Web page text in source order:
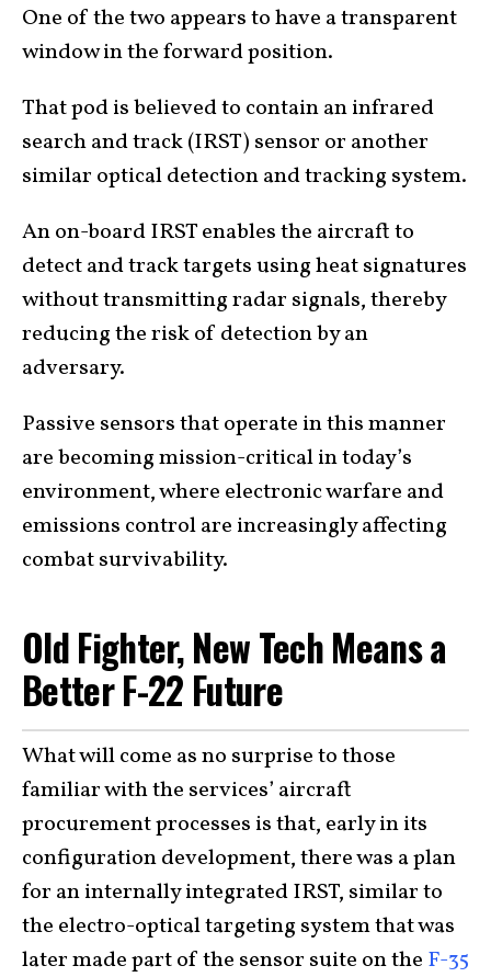
One of the two appears to have a transparent
window in the forward position.
That pod is believed to contain an infrared
search and track (IRST) sensor or another
similar optical detection and tracking system.
An on-board IRST enables the aircraft to
detect and track targets using heat signatures
without transmitting radar signals, thereby
reducing the risk of detection by an
adversary.
Passive sensors that operate in this manner
are becoming mission-critical in today’s
environment, where electronic warfare and
emissions control are increasingly affecting
combat survivability.
Old Fighter, New Tech Means a
Better F-22 Future
What will come as no surprise to those
familiar with the services’ aircraft
procurement processes is that, early in its
configuration development, there was a plan
for an internally integrated IRST, similar to
the electro-optical targeting system that was
later made part of the sensor suite on the F-35